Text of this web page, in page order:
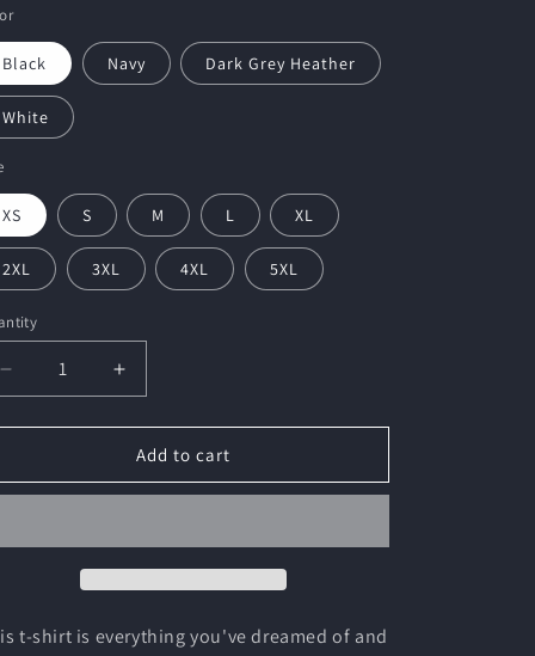
Black Navy Dark Grey Heather
White
XS S M L XL
2XL 3XL 4XL 5XL
Decrease
quantity
for
Unisex
Shirt
Increase
quantity
for
HMCKC
Unisex
Shirt
Add to cart
t-shirt is everything you've dreamed of and